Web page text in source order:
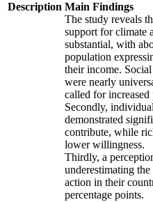
Description Main Findings
The study reveals
support for climate
substantial, with
population
their income.
were nearly
called for
Secondly,
demonstrated
contribute, while
lower willingness.
Thirdly, a
underestimating
action in their
percentage points.